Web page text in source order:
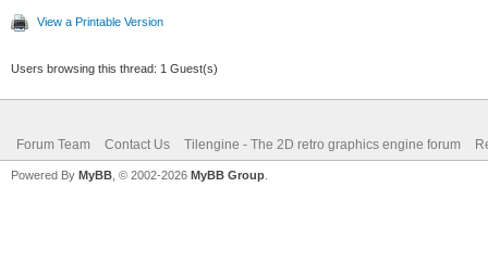
View a Printable Version
Users browsing this thread: 1 Guest(s)
Forum Team Contact Us Tilengine - The 2D retro graphics engine forum
Powered By MyBB , © 2002-2026 MyBB Group